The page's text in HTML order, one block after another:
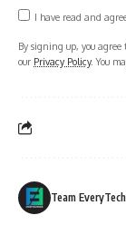
I have read and
By signing up, you agree
our Privacy Policy. You
Team